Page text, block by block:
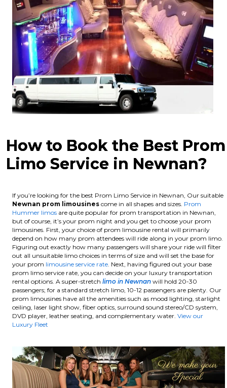
How to Book the Best Prom
Limo Service in Newnan?
If you’re looking for the best Prom Limo Service in Newnan, Our suitable
Newnan prom limousines come in all shapes and sizes. Prom
Hummer limos are quite popular for prom transportation in Newnan,
but of course, it’s your prom night and you get to choose your prom
limousines. First, your choice of prom limousine rental will primarily
depend on how many prom attendees will ride along in your prom limo.
Figuring out exactly how many passengers will share your ride will filter
out all unsuitable limo choices in terms of size and will set the base for
your prom limousine service rate . Next, having figured out your base
prom limo service rate, you can decide on your luxury transportation
rental options. A super-stretch limo in Newnan will hold 20-30
passengers; for a standard stretch limo, 10-12 passengers are plenty. Our
prom limousines have all the amenities such as mood lighting, starlight
ceiling, laser light show, fiber optics, surround sound stereo/CD system,
DVD player, leather seating, and complementary water. View our
Luxury Fleet